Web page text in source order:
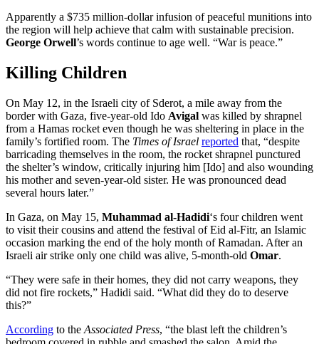
Apparently a $735 million-dollar infusion of peaceful munitions into
the region will help achieve that calm with sustainable precision.
George Orwell’s words continue to age well. “War is peace.”
Killing Children
On May 12, in the Israeli city of Sderot, a mile away from the
border with Gaza, five-year-old Ido Avigal was killed by shrapnel
from a Hamas rocket even though he was sheltering in place in the
family’s fortified room. The Times of Israel reported that, “despite
barricading themselves in the room, the rocket shrapnel punctured
the shelter’s window, critically injuring him [Ido] and also wounding
his mother and seven-year-old sister. He was pronounced dead
several hours later.”
In Gaza, on May 15, Muhammad al-Hadidi‘s four children went
to visit their cousins and attend the festival of Eid al-Fitr, an Islamic
occasion marking the end of the holy month of Ramadan. After an
Israeli air strike only one child was alive, 5-month-old Omar.
“They were safe in their homes, they did not carry weapons, they
did not fire rockets,” Hadidi said. “What did they do to deserve
this?”
According to the Associated Press, “the blast left the children’s